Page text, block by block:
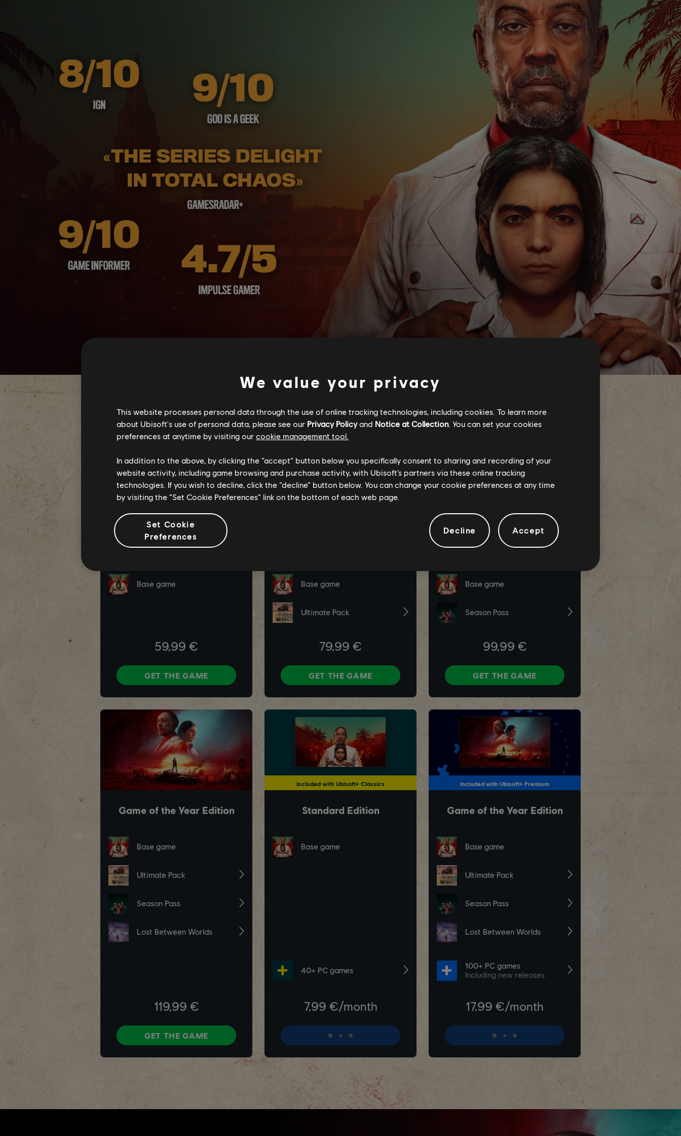
We value your privacy
This website processes personal data through the use of online tracking technologies, including cookies. To learn more
about Ubisoft's use of personal data, please see our Privacy Policyand Notice at Collection. You can set your cookies
preferences at anytime by visiting our cookie management tool.
In addition to the above, by clicking the “accept” button below you specifically consent to sharing and recording of your
website activity, including game browsing and purchase activity, with Ubisoft’s partners via these online tracking
technologies. If you wish to decline, click the “decline” button below. You can change your cookie preferences at any time
by visiting the “Set Cookie Preferences” link on the bottom of each web page.
Set Cookie
Preferences
Decline Accept